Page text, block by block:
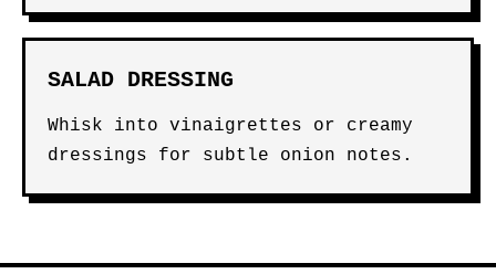
SALAD DRESSING
Whisk into vinaigrettes or creamy
dressings for subtle onion notes.